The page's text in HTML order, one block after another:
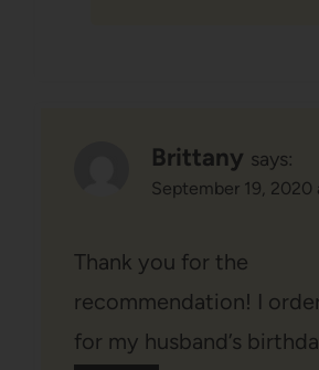
Brittany says:
September 19, 2020
Thank you for the
recommendation! I
for my husband’s